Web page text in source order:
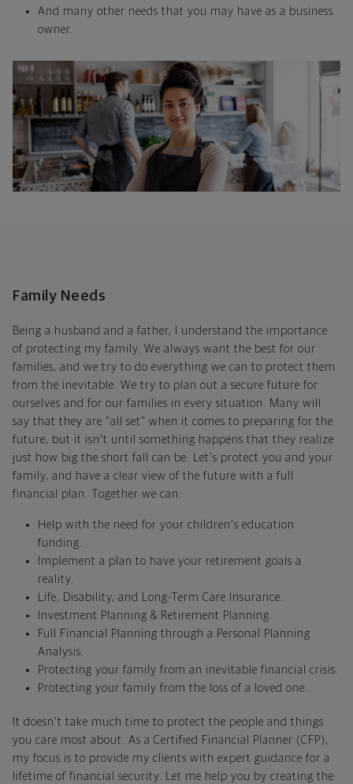
And many other needs that you may have as a business
owner.
Family Needs
Being a husband and a father, I understand the importance
of protecting my family. We always want the best for our
families, and we try to do everything we can to protect them
from the inevitable. We try to plan out a secure future for
ourselves and for our families in every situation. Many will
say that they are "all set" when it comes to preparing for the
future, but it isn't until something happens that they realize
just how big the short fall can be. Let's protect you and your
family, and have a clear view of the future with a full
financial plan. Together we can:
Help with the need for your children's education
funding.
Implement a plan to have your retirement goals a
reality.
Life, Disability, and Long-Term Care Insurance.
Investment Planning & Retirement Planning.
Full Financial Planning through a Personal Planning
Analysis.
Protecting your family from an inevitable financial crisis.
Protecting your family from the loss of a loved one.
It doesn't take much time to protect the people and things
you care most about. As a Certified Financial Planner (CFP),
my focus is to provide my clients with expert guidance for a
lifetime of financial security. Let me help you by creating the